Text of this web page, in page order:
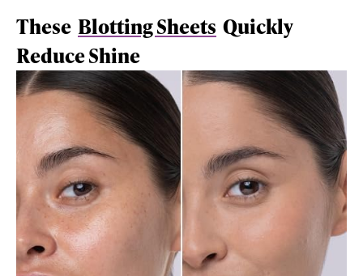
These Blotting Sheets Quickly
Reduce Shine